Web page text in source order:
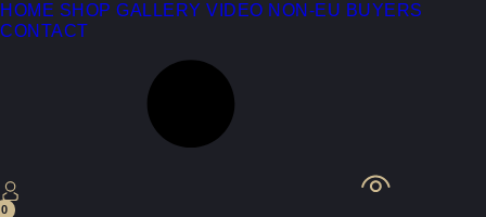
HOME SHOP GALLERY VIDEO NON-EU BUYERS
CONTACT
0